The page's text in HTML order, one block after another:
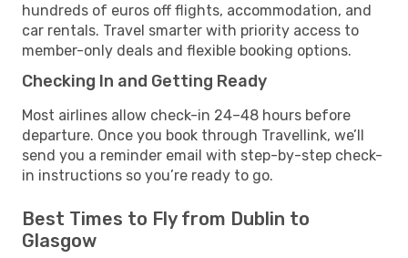
hundreds of euros off flights, accommodation, and
car rentals. Travel smarter with priority access to
member-only deals and flexible booking options.
Checking In and Getting Ready
Most airlines allow check-in 24–48 hours before
departure. Once you book through Travellink, we’ll
send you a reminder email with step-by-step check-
in instructions so you’re ready to go.
Best Times to Fly from Dublin to
Glasgow